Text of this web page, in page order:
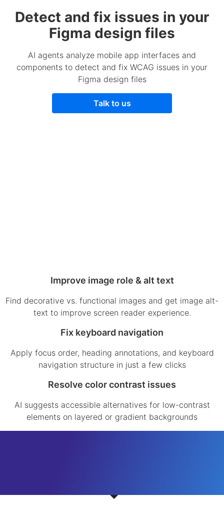
Detect and fix issues in your
Figma design files
AI agents analyze mobile app interfaces and
components to detect and fix WCAG issues in your
Figma design files
Talk to us
Improve image role & alt text
Find decorative vs. functional images and get image alt-
text to improve screen reader experience.
Fix keyboard navigation
Apply focus order, heading annotations, and keyboard
navigation structure in just a few clicks
Resolve color contrast issues
AI suggests accessible alternatives for low-contrast
elements on layered or gradient backgrounds